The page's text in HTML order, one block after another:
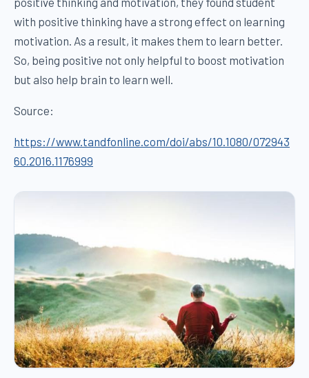
with positive thinking have a strong effect on learning
motivation. As a result, it makes them to learn better.
So, being positive not only helpful to boost motivation
but also help brain to learn well.
Source:
https://www.tandfonline.com/doi/abs/10.1080/072943
60.2016.1176999